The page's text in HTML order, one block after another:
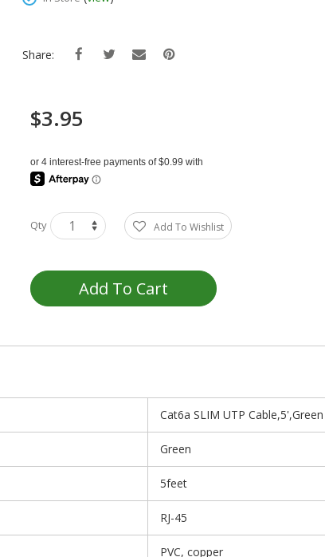
Share:
$3.95
Qty Add To Wishlist
Add To Cart
Cat6a SLIM UTP Cable,5',Green
Green
5feet
RJ-45
PVC, copper